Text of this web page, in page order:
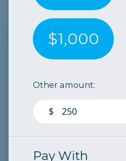
$1,000
Other amount:
$
Pay With